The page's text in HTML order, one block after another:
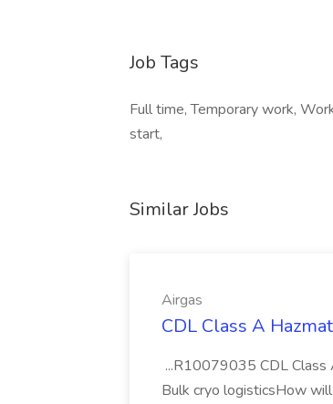
Job Tags
Full time, Temporary work,
start,
Similar Jobs
Airgas
CDL Class A
...R10079035 CDL Class
Bulk cryo logisticsHow